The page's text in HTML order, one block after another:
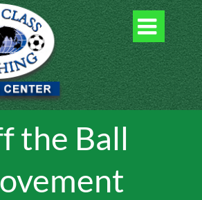

the Ball